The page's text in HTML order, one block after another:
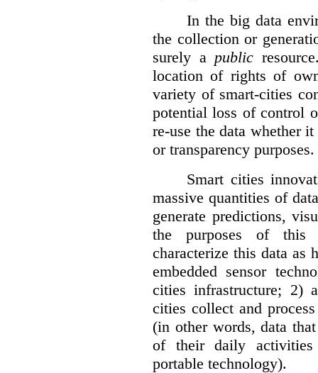
In the big data
the collection or
surely a public
location of rights of
variety of smart-cities
potential loss of control
re-use the data whether
or transparency purposes.
Smart cities
massive quantities of
generate predictions,
the purposes of
characterize this data as
embedded sensor
cities infrastructure; 2)
cities collect and
(in other words, data
of their daily
portable technology).